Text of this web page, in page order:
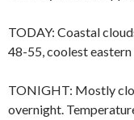
TODAY: Coastal
48-55, coolest
TONIGHT: Mostly
overnight.